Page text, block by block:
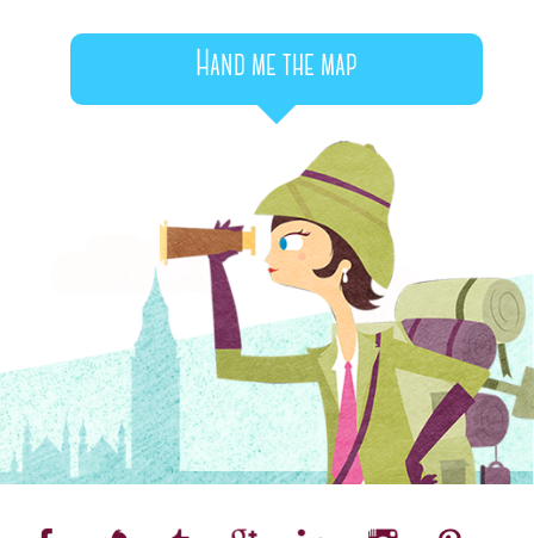
Hand me the map